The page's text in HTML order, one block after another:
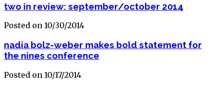
two in review: september/october 2014
Posted on 10/30/2014
nadia bolz-weber makes bold statement for
the nines conference
Posted on 10/17/2014